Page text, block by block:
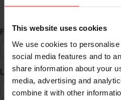
This website uses cookies
We use cookies to
social media features and to
share information about your
media, advertising and
combine it with other
ID Search
First Name*
Last Name*